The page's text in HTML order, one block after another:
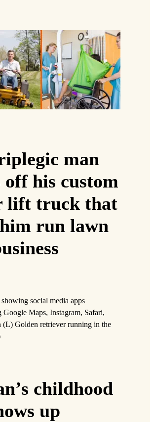
man
off his custom
lift truck that
run lawn
childhood
up